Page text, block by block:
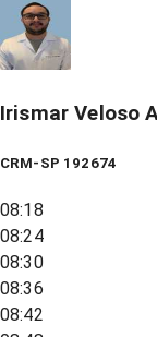
Irismar Veloso
CRM-SP 192674
08:18
08:24
08:30
08:36
08:42